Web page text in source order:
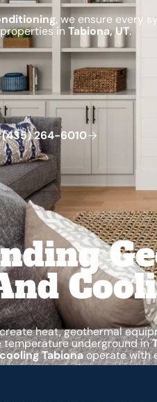
, we ensure every
in Tabiona, UT.
264-6010
(435)264-6010
heat, geothermal
temperature underground in
Tabionaoperate with